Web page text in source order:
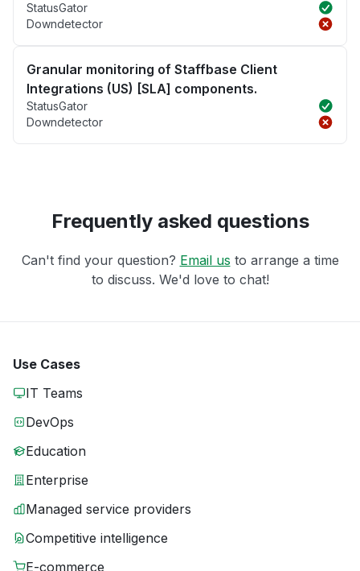
StatusGator
Downdetector
Granular monitoring of Staffbase Client
Integrations (US) [SLA] components.
StatusGator
Downdetector
Frequently asked questions
Can't find your question? Email us to arrange a time
to discuss. We'd love to chat!
Use Cases
IT Teams
DevOps
Education
Enterprise
Managed service providers
Competitive intelligence
E-commerce